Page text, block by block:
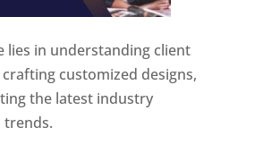
lies in understanding client
customized designs,
the latest industry
trends.